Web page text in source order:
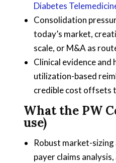
Diabetes
Consolidation
today’s market,
scale, or M&A as
Clinical evidence
utilization-based
credible cost offsets
What the PW
use)
Robust market-
payer claims